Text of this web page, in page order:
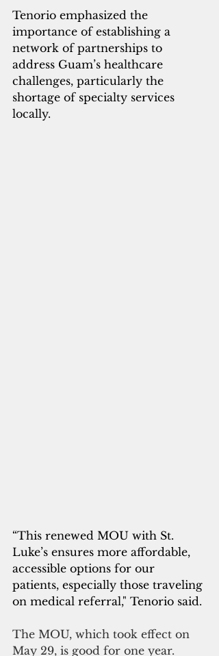
Tenorio emphasized the
importance of establishing a
network of partnerships to
address Guam’s healthcare
challenges, particularly the
shortage of specialty services
locally.
“This renewed MOU with St.
Luke’s ensures more affordable,
accessible options for our
patients, especially those traveling
on medical referral," Tenorio said.
The MOU, which took effect on
May 29, is good for one year.